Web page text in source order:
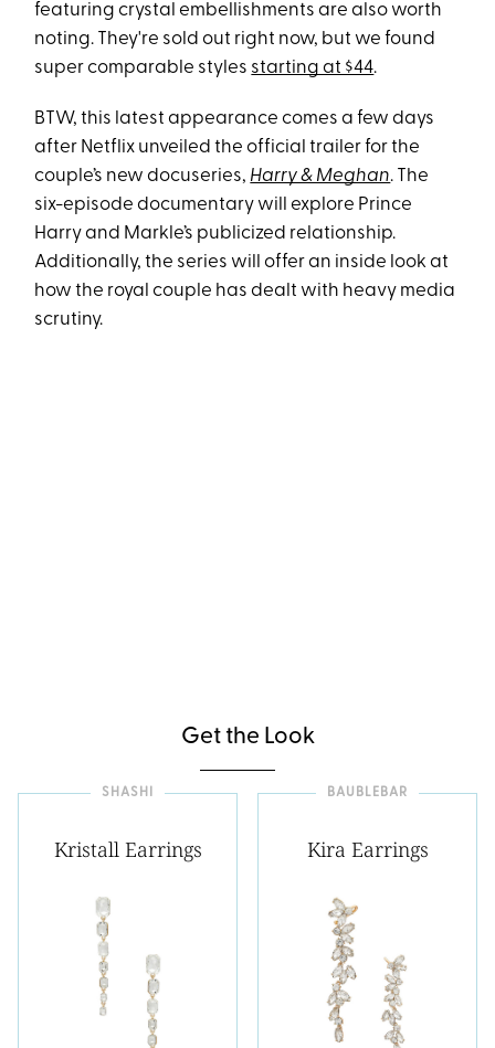
featuring crystal embellishments are also worth
noting. They're sold out right now, but we found
super comparable styles starting at $44.
BTW, this latest appearance comes a few days
after Netflix unveiled the official trailer for the
couple’s new docuseries, Harry & Meghan. The
six-episode documentary will explore Prince
Harry and Markle’s publicized relationship.
Additionally, the series will offer an inside look at
how the royal couple has dealt with heavy media
scrutiny.
Get the Look
SHASHI
Kristall Earrings
BAUBLEBAR
Kira Earrings